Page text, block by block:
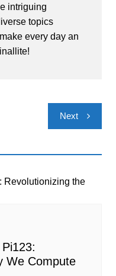
intriguing
topics
every day an
Next
We Compute